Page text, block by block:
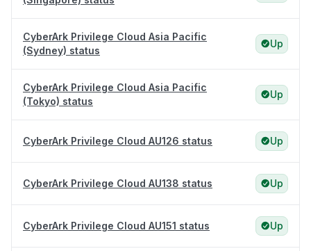
CyberArk Privilege Cloud Asia Pacific
(Sydney) status
Up
CyberArk Privilege Cloud Asia Pacific
(Tokyo) status
Up
CyberArk Privilege Cloud AU126 status Up
CyberArk Privilege Cloud AU138 status Up
CyberArk Privilege Cloud AU151 status Up